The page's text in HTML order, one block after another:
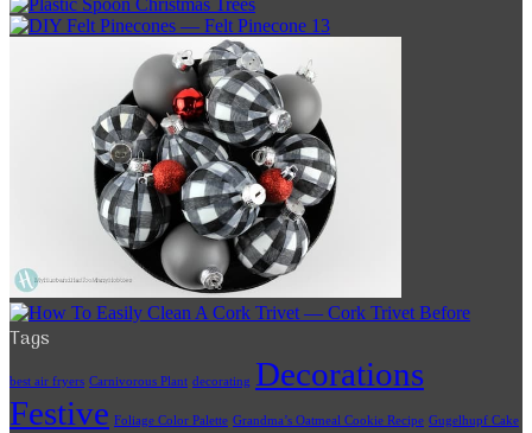
Tags
best air fryers Carnivorous Plant decorating Decorations
Festive Foliage Color Palette Grandma’s Oatmeal Cookie Recipe Gugelhupf Cake